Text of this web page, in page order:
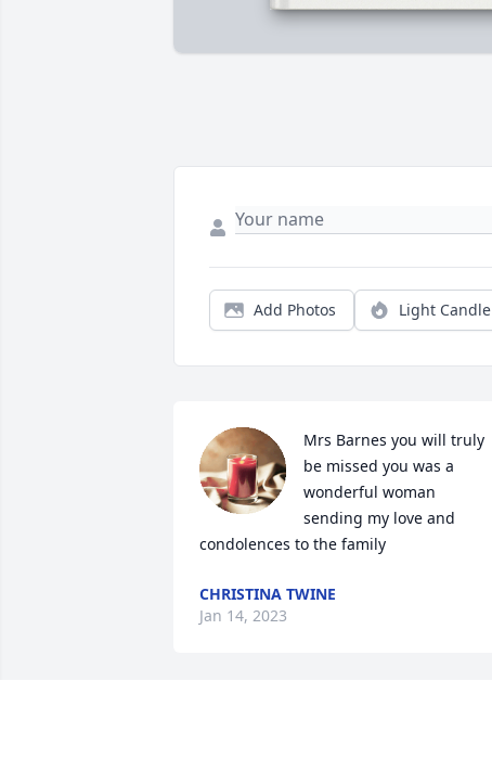
Add Photos Light Candle
Mrs Barnes you will truly
be missed you was a
wonderful woman
sending my love and
condolences to the family
CHRISTINA TWINE
Jan 14, 2023